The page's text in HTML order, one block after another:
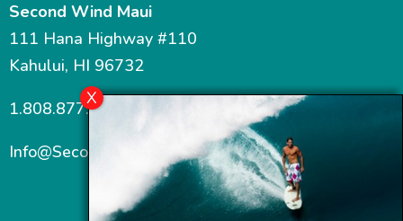
Second Wind Maui
111 Hana Highway #110
Kahului, HI 96732
1.808.877.7467
Info@SecondWindMaui.com